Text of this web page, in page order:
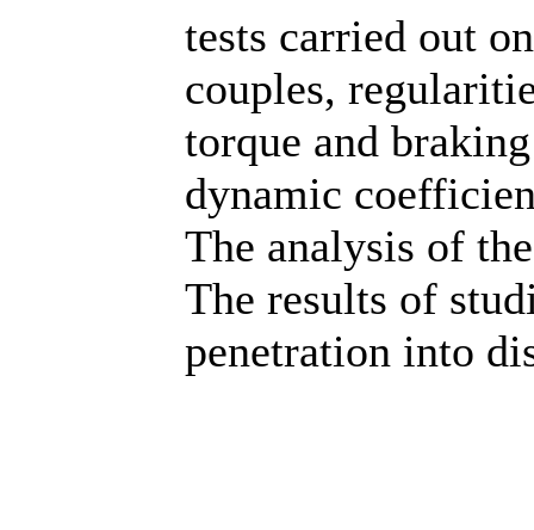
tests carried out
couples,
torque and
dynamic
The analysis of
The results of
penetration into